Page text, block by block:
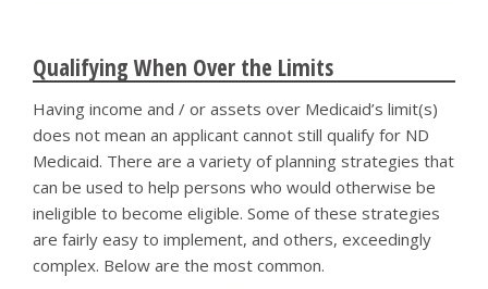
Qualifying When Over the Limits
Having income and / or assets over Medicaid’s limit(s)
does not mean an applicant cannot still qualify for ND
Medicaid. There are a variety of planning strategies that
can be used to help persons who would otherwise be
ineligible to become eligible. Some of these strategies
are fairly easy to implement, and others, exceedingly
complex. Below are the most common.